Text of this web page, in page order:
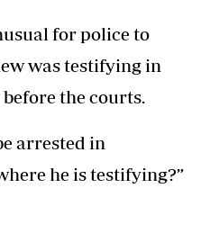
for police to
was testifying in
the courts.
arrested in
he is testifying?”